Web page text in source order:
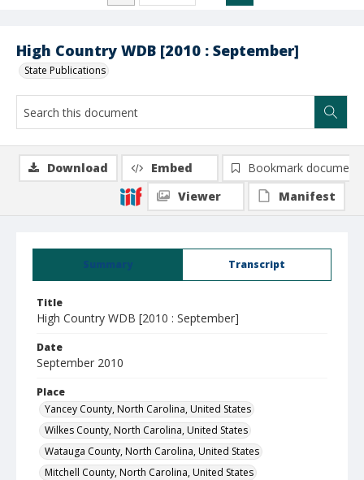
High Country WDB [2010 : September]
State Publications
Summary Transcript
Title
High Country WDB [2010 : September]
Date
September 2010
Place
Yancey County, North Carolina, United States
Wilkes County, North Carolina, United States
Watauga County, North Carolina, United States
Mitchell County, North Carolina, United States
Download Embed
Bookmark document
Viewer
Manifest